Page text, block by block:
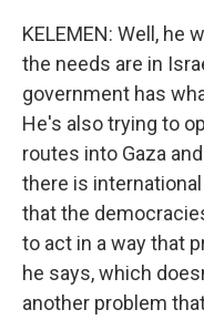
KELEMEN: Well, he
the needs are in
government has
He's also trying to
routes into Gaza
there is
that the
to act in a way that
he says, which
another problem